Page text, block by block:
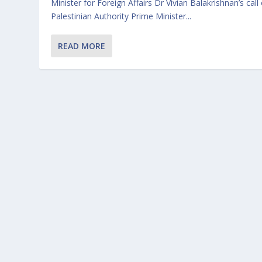
Minister for Foreign Affairs Dr Vivian Balakrishnan’s call
Palestinian Authority Prime Minister...
READ MORE